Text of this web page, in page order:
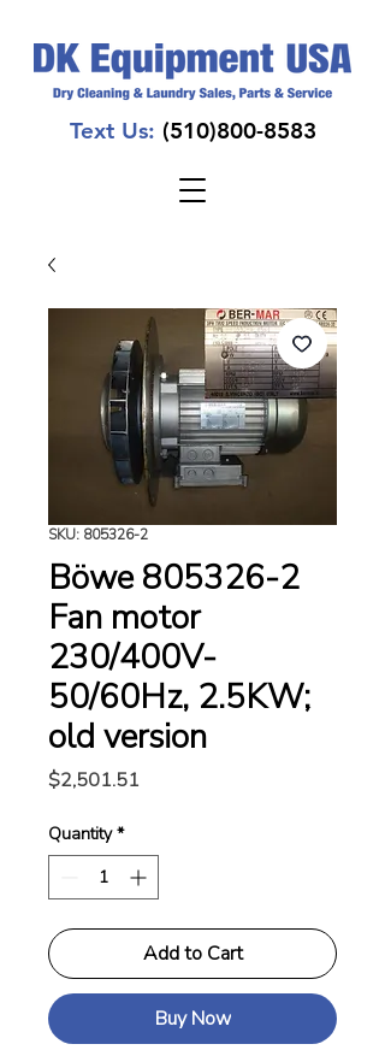
Text Us: (510)800-8583
SKU: 805326-2
Böwe 805326-2
Fan motor
230/400V-
50/60Hz, 2.5KW;
old version
$2,501.51
Quantity *
Add to Cart
Buy Now